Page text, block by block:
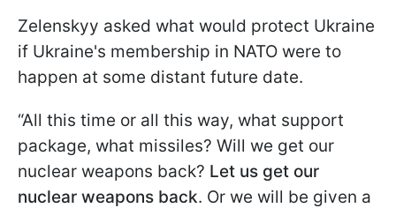
Zelenskyy asked what would protect Ukraine
if Ukraine's membership in NATO were to
happen at some distant future date.
“All this time or all this way, what support
package, what missiles? Will we get our
nuclear weapons back? Let us get our
nuclear weapons back. Or we will be given a